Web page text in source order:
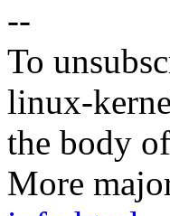
--
To
linux-
the body
More